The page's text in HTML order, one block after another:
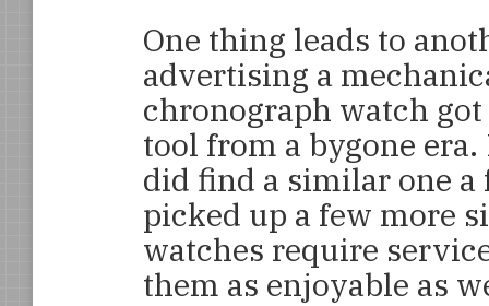
One thing leads to
advertising a
chronograph watch
tool from a bygone
did find a similar one a
picked up a few more
watches require
them as enjoyable as